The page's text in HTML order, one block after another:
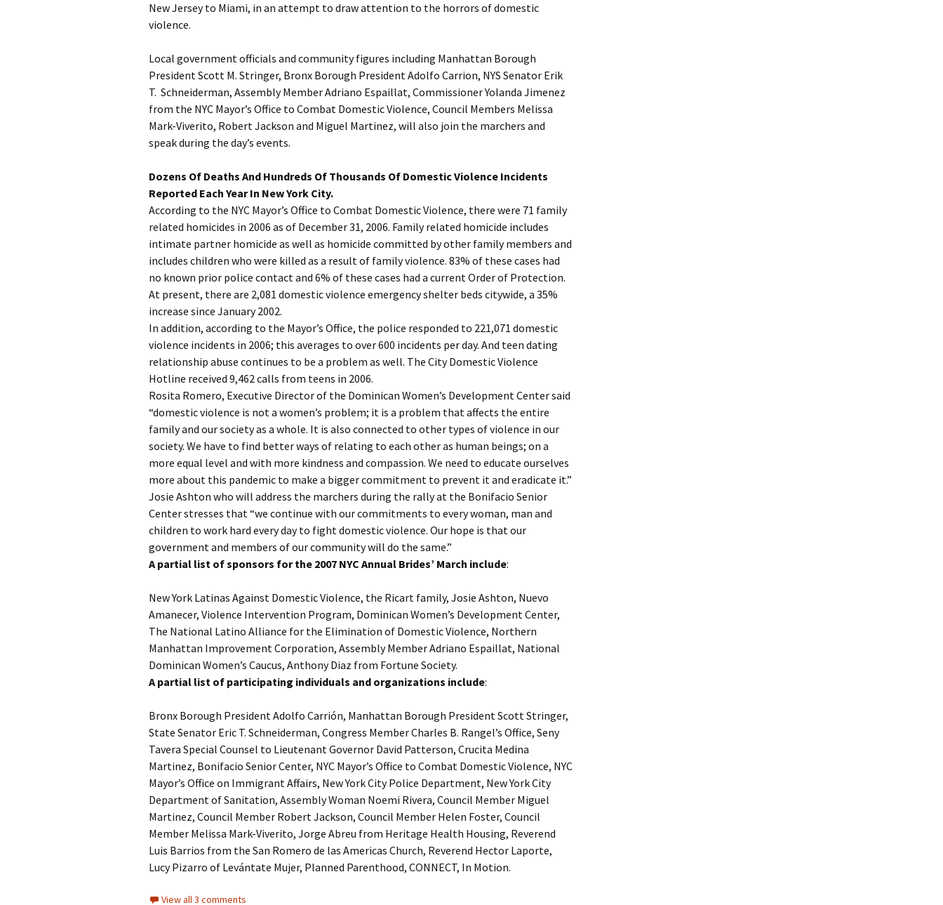
New Jersey to Miami, in an attempt to draw attention to the horrors of domestic
violence.
Local government officials and community figures including Manhattan Borough
President Scott M. Stringer, Bronx Borough President Adolfo Carrion, NYS Senator Erik
T. Schneiderman, Assembly Member Adriano Espaillat, Commissioner Yolanda Jimenez
from the NYC Mayor’s Office to Combat Domestic Violence, Council Members Melissa
Mark-Viverito, Robert Jackson and Miguel Martinez, will also join the marchers and
speak during the day’s events.
Dozens Of Deaths And Hundreds Of Thousands Of Domestic Violence Incidents
Reported Each Year In New York City.
According to the NYC Mayor’s Office to Combat Domestic Violence, there were 71 family
related homicides in 2006 as of December 31, 2006. Family related homicide includes
intimate partner homicide as well as homicide committed by other family members and
includes children who were killed as a result of family violence. 83% of these cases had
no known prior police contact and 6% of these cases had a current Order of Protection.
At present, there are 2,081 domestic violence emergency shelter beds citywide, a 35%
increase since January 2002.
In addition, according to the Mayor’s Office, the police responded to 221,071 domestic
violence incidents in 2006; this averages to over 600 incidents per day. And teen dating
relationship abuse continues to be a problem as well. The City Domestic Violence
Hotline received 9,462 calls from teens in 2006.
Rosita Romero, Executive Director of the Dominican Women’s Development Center said
“domestic violence is not a women’s problem; it is a problem that affects the entire
family and our society as a whole. It is also connected to other types of violence in our
society. We have to find better ways of relating to each other as human beings; on a
more equal level and with more kindness and compassion. We need to educate ourselves
more about this pandemic to make a bigger commitment to prevent it and eradicate it.”
Josie Ashton who will address the marchers during the rally at the Bonifacio Senior
Center stresses that “we continue with our commitments to every woman, man and
children to work hard every day to fight domestic violence. Our hope is that our
government and members of our community will do the same.”
A partial list of sponsors for the 2007 NYC Annual Brides’ March include:
New York Latinas Against Domestic Violence, the Ricart family, Josie Ashton, Nuevo
Amanecer, Violence Intervention Program, Dominican Women’s Development Center,
The National Latino Alliance for the Elimination of Domestic Violence, Northern
Manhattan Improvement Corporation, Assembly Member Adriano Espaillat, National
Dominican Women’s Caucus, Anthony Diaz from Fortune Society.
A partial list of participating individuals and organizations include:
Bronx Borough President Adolfo Carrión, Manhattan Borough President Scott Stringer,
State Senator Eric T. Schneiderman, Congress Member Charles B. Rangel’s Office, Seny
Tavera Special Counsel to Lieutenant Governor David Patterson, Crucita Medina
Martinez, Bonifacio Senior Center, NYC Mayor’s Office to Combat Domestic Violence, NYC
Mayor’s Office on Immigrant Affairs, New York City Police Department, New York City
Department of Sanitation, Assembly Woman Noemi Rivera, Council Member Miguel
Martinez, Council Member Robert Jackson, Council Member Helen Foster, Council
Member Melissa Mark-Viverito, Jorge Abreu from Heritage Health Housing, Reverend
Luis Barrios from the San Romero de las Americas Church, Reverend Hector Laporte,
Lucy Pizarro of Levántate Mujer, Planned Parenthood, CONNECT, In Motion.
View all 3 comments